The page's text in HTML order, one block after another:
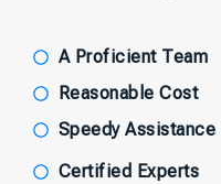
A Proficient Team
Reasonable Cost
Speedy Assistance
Certified Experts